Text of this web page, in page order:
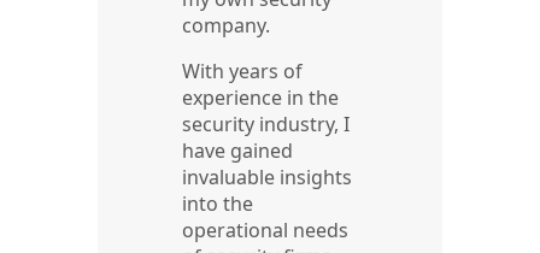
company.
With years of
experience in the
security industry, I
have gained
invaluable insights
into the
operational needs